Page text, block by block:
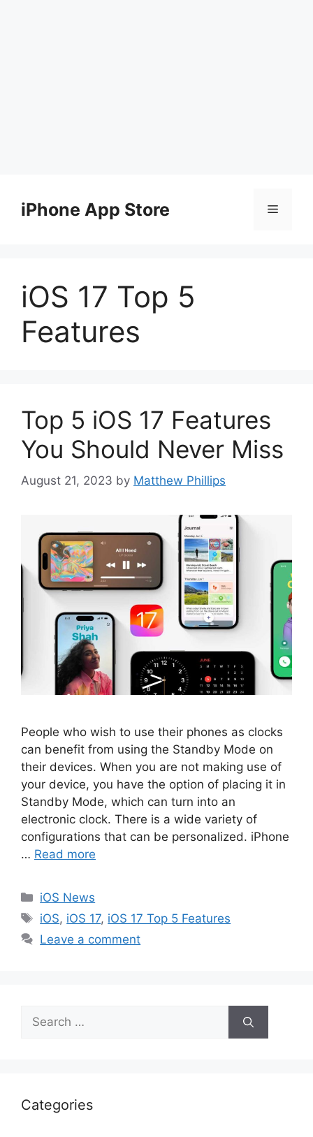
contentiPhone App Store Menu
iOS 17 Top 5
Features
Top 5 iOS 17 Features
You Should Never Miss
August 21, 2023 by Matthew Phillips
People who wish to use their phones as clocks
can benefit from using the Standby Mode on
their devices. When you are not making use of
your device, you have the option of placing it in
Standby Mode, which can turn into an
electronic clock. There is a wide variety of
configurations that can be personalized. iPhone
… Read more
Categories
iOS News
Tags
iOS, iOS 17, iOS 17 Top 5 Features
Leave a comment
Search
for:
Categories